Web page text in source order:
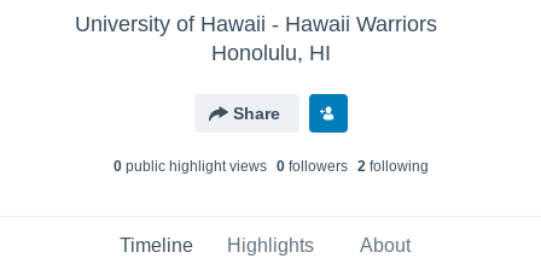
University of Hawaii - Hawaii Warriors
Honolulu, HI
Share
0public highlight views 0followers 2following
Timeline Highlights About